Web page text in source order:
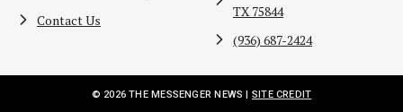
Contact Us
TX 75844
(936) 687-2424
© 2026 THE MESSENGER NEWS | SITE CREDIT